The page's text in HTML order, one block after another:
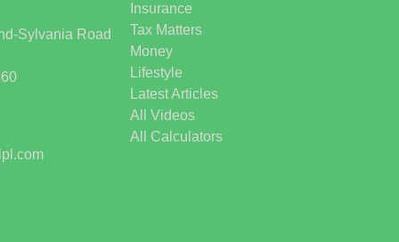
Sylvania Road
Insurance
Tax Matters
Money
Lifestyle
Latest Articles
All Videos
All Calculators